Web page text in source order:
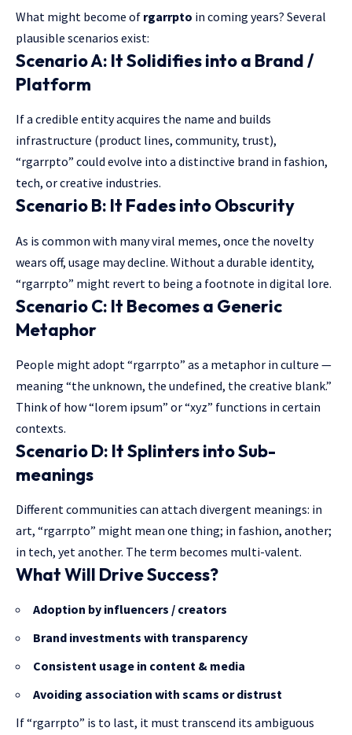
What might become of rgarrpto in coming years? Several
plausible scenarios exist:
Scenario A: It Solidifies into a Brand /
Platform
If a credible entity acquires the name and builds
infrastructure (product lines, community, trust),
“rgarrpto” could evolve into a distinctive brand in fashion,
tech, or creative industries.
Scenario B: It Fades into Obscurity
As is common with many viral memes, once the novelty
wears off, usage may decline. Without a durable identity,
“rgarrpto” might revert to being a footnote in digital lore.
Scenario C: It Becomes a Generic
Metaphor
People might adopt “rgarrpto” as a metaphor in culture —
meaning “the unknown, the undefined, the creative blank.”
Think of how “lorem ipsum” or “xyz” functions in certain
contexts.
Scenario D: It Splinters into Sub-
meanings
Different communities can attach divergent meanings: in
art, “rgarrpto” might mean one thing; in fashion, another;
in tech, yet another. The term becomes multi-valent.
What Will Drive Success?
Adoption by influencers / creators
Brand investments with transparency
Consistent usage in content & media
Avoiding association with scams or distrust
If “rgarrpto” is to last, it must transcend its ambiguous